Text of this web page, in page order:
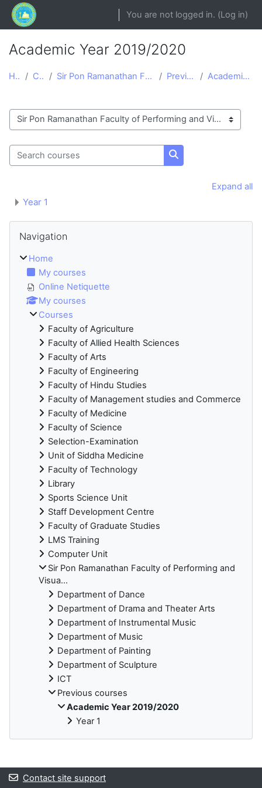
Skip to main content
You are not logged in. (Log in)
Academic Year 2019/2020
Home Courses Sir Pon Ramanathan Faculty of Performing and Visua... Previous courses Academic Year 2019/2020
Course categories
Search courses
Search courses
Expand all
Year 1
Blocks
Navigation
Home
My courses
Online Netiquette
My courses
Courses
Faculty of Agriculture
Faculty of Allied Health Sciences
Faculty of Arts
Faculty of Engineering
Faculty of Hindu Studies
Faculty of Management studies and Commerce
Faculty of Medicine
Faculty of Science
Selection-Examination
Unit of Siddha Medicine
Faculty of Technology
Library
Sports Science Unit
Staff Development Centre
Faculty of Graduate Studies
LMS Training
Computer Unit
Sir Pon Ramanathan Faculty of Performing and
Visua...
Department of Dance
Department of Drama and Theater Arts
Department of Instrumental Music
Department of Music
Department of Painting
Department of Sculpture
ICT
Previous courses
Academic Year 2019/2020
Year 1
Blocks
Contact site support